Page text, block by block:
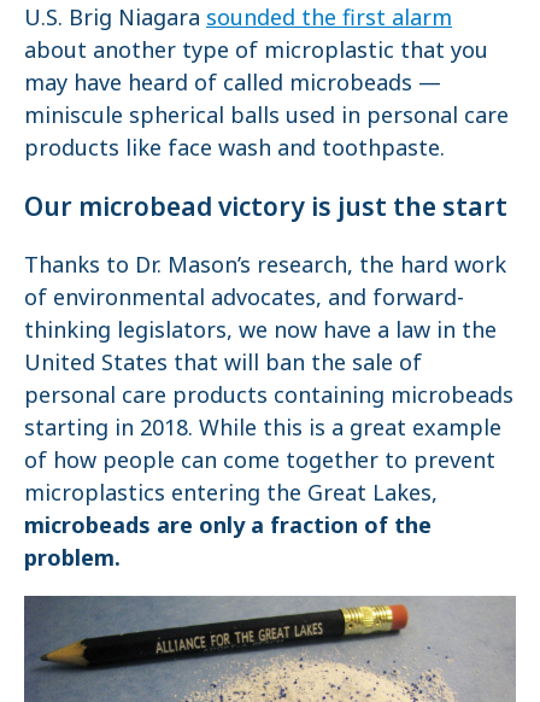
U.S. Brig Niagara sounded the first alarm
about another type of microplastic that you
may have heard of called microbeads —
miniscule spherical balls used in personal care
products like face wash and toothpaste.
Our microbead victory is just the start
Thanks to Dr. Mason’s research, the hard work
of environmental advocates, and forward-
thinking legislators, we now have a law in the
United States that will ban the sale of
personal care products containing microbeads
starting in 2018. While this is a great example
of how people can come together to prevent
microplastics entering the Great Lakes,
microbeads are only a fraction of the
problem.